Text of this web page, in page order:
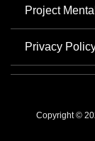
Project
Privacy
Copyright ©